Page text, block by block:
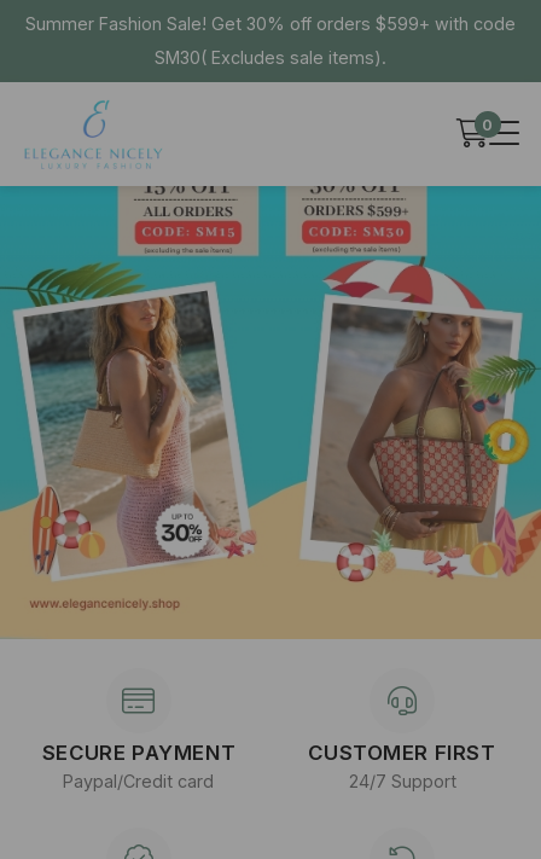
Summer Fashion Sale! Get 30% off orders $599+ with code
SM30( Excludes sale items).
0
SECURE PAYMENT
Paypal/Credit card
CUSTOMER FIRST
24/7 Support